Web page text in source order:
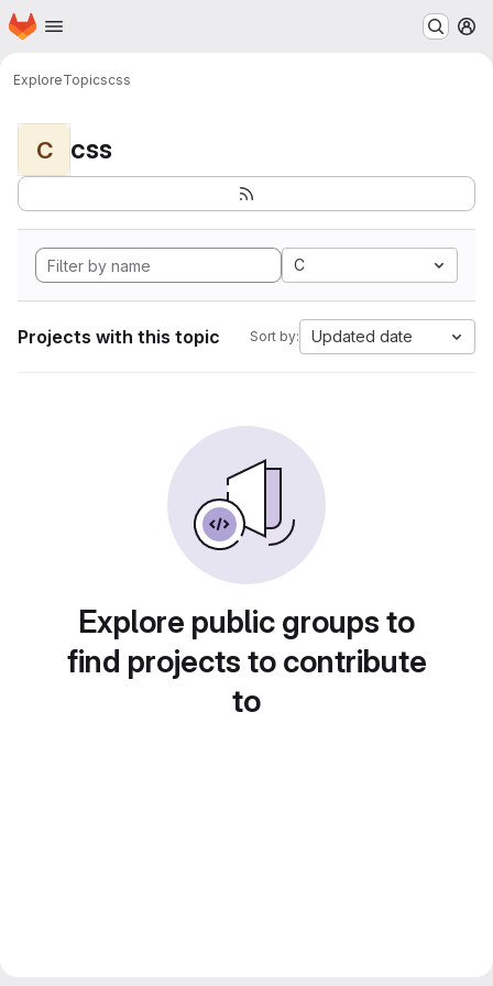
Skip to main content
Homepage
ExploreTopicscss
C css
C
Projects with this topic Sort by: Updated date
Explore public groups to
find projects to contribute
to